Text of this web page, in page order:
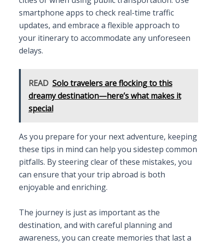
smartphone apps to check real-time traffic
updates, and embrace a flexible approach to
your itinerary to accommodate any unforeseen
delays.
READ Solo travelers are flocking to this
dreamy destination—here’s what makes it
special
As you prepare for your next adventure, keeping
these tips in mind can help you sidestep common
pitfalls. By steering clear of these mistakes, you
can ensure that your trip abroad is both
enjoyable and enriching.
The journey is just as important as the
destination, and with careful planning and
awareness, you can create memories that last a